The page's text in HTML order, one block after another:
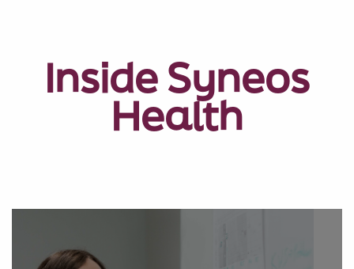
Inside Syneos
Health